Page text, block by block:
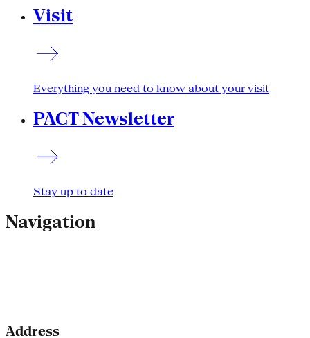
Visit
Everything you need to know about your visit
PACT Newsletter
Stay up to date
Navigation
Address